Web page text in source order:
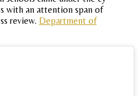
with an attention span of
review. Department of